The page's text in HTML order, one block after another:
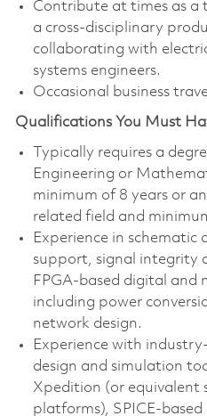
Contribute at times as a
a cross-disciplinary
collaborating with
systems engineers.
Occasional business
Qualifications You Must
Typically requires a
Engineering or
minimum of 8 years or
related field and
Experience in schematic
support, signal integrity
FPGA-based digital and
including power
network design.
Experience with
design and simulation
Xpedition (or equivalent
platforms), SPICE-